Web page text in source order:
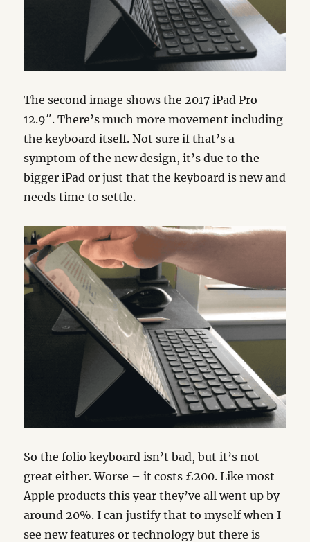
The second image shows the 2017 iPad Pro
12.9″. There’s much more movement including
the keyboard itself. Not sure if that’s a
symptom of the new design, it’s due to the
bigger iPad or just that the keyboard is new and
needs time to settle.
So the folio keyboard isn’t bad, but it’s not
great either. Worse – it costs £200. Like most
Apple products this year they’ve all went up by
around 20%. I can justify that to myself when I
see new features or technology but there is